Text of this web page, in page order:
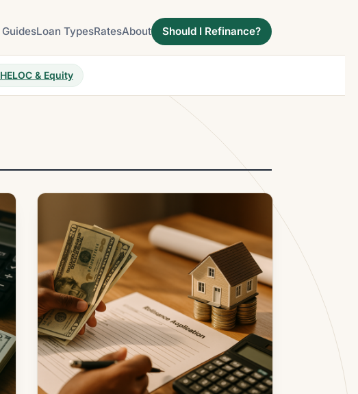
GuidesLoan TypesRatesAbout Should I Refinance?
HELOC & Equity